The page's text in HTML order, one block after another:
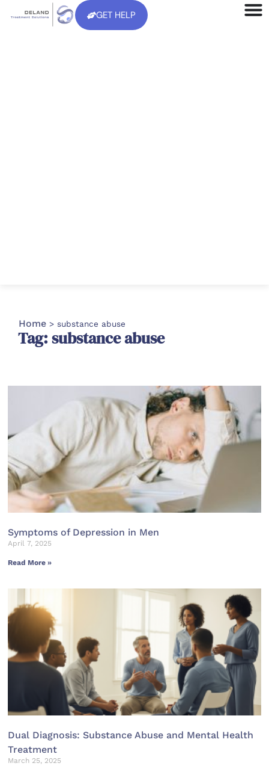
GET HELP
Home > substance abuse
Tag: substance abuse
Symptoms of Depression in Men
April 7, 2025
Read More »
Dual Diagnosis: Substance Abuse and Mental Health
Treatment
March 25, 2025